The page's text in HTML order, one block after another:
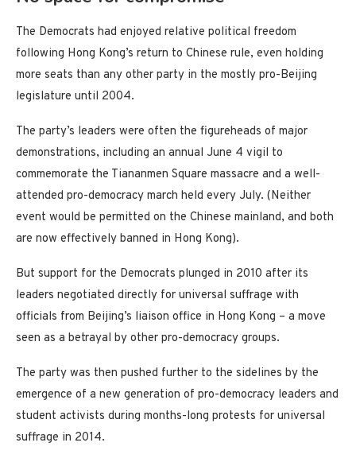
The Democrats had enjoyed relative political freedom
following Hong Kong’s return to Chinese rule, even holding
more seats than any other party in the mostly pro-Beijing
legislature until 2004.
The party’s leaders were often the figureheads of major
demonstrations, including an annual June 4 vigil to
commemorate the Tiananmen Square massacre and a well-
attended pro-democracy march held every July. (Neither
event would be permitted on the Chinese mainland, and both
are now effectively banned in Hong Kong).
But support for the Democrats plunged in 2010 after its
leaders negotiated directly for universal suffrage with
officials from Beijing’s liaison office in Hong Kong – a move
seen as a betrayal by other pro-democracy groups.
The party was then pushed further to the sidelines by the
emergence of a new generation of pro-democracy leaders and
student activists during months-long protests for universal
suffrage in 2014.